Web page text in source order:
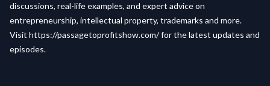
discussions, real-life examples, and expert advice on
entrepreneurship, intellectual property, trademarks and more.
Visit https://passagetoprofitshow.com/for the latest updates and
episodes.